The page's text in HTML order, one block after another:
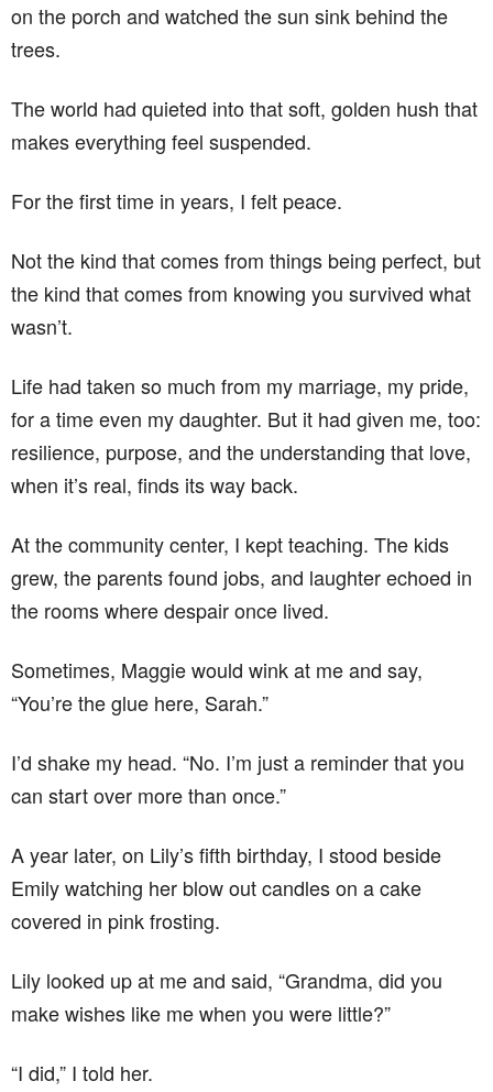
on the porch and watched the sun sink behind the
trees.
The world had quieted into that soft, golden hush that
makes everything feel suspended.
For the first time in years, I felt peace.
Not the kind that comes from things being perfect, but
the kind that comes from knowing you survived what
wasn’t.
Life had taken so much from my marriage, my pride,
for a time even my daughter. But it had given me, too:
resilience, purpose, and the understanding that love,
when it’s real, finds its way back.
At the community center, I kept teaching. The kids
grew, the parents found jobs, and laughter echoed in
the rooms where despair once lived.
Sometimes, Maggie would wink at me and say,
“You’re the glue here, Sarah.”
I’d shake my head. “No. I’m just a reminder that you
can start over more than once.”
A year later, on Lily’s fifth birthday, I stood beside
Emily watching her blow out candles on a cake
covered in pink frosting.
Lily looked up at me and said, “Grandma, did you
make wishes like me when you were little?”
“I did,” I told her.